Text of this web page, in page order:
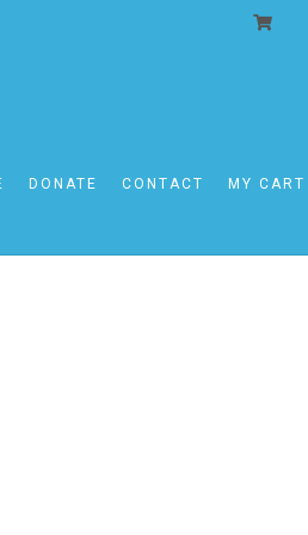
DONATE CONTACT MY CART